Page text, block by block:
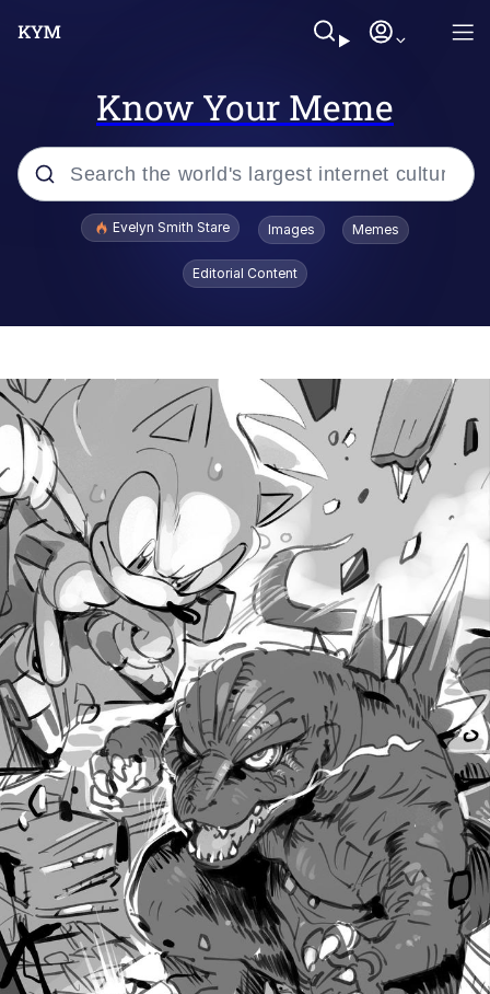
Know Your Meme
Popular searches
Kinda Chic Trend
Doomer
Polyester Edit
Distracted Boyfriend
Maybe The Real Treasure Was the
Friends We Made Along the Way
Topiary
Evil Kermit
Friendship Ended With Mudasir
Mysaria's Accent Memes (HOTD)
Evelyn Smith Stare Images Memes
Editorial Content